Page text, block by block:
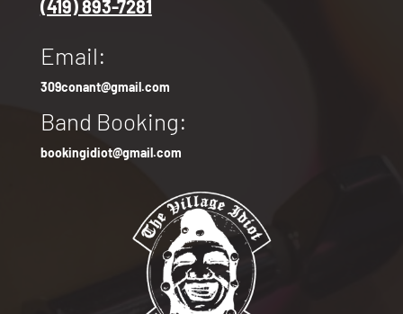
(419) 893-7281
Email:
309conant@gmail.com
Band Booking:
bookingidiot@gmail.com